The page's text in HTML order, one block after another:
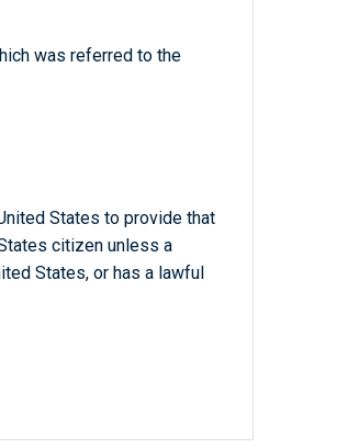
was referred to the
States to provide that
citizen unless a
States, or has a lawful